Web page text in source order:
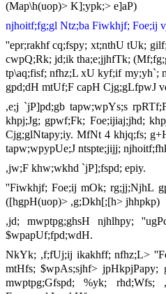
(Map\h(uop)> K];ypk;> e]aP)
njhoitf;fg;gl Ntz;ba Fiwkhjf; Foe;ij
''epr;rakhf cq;fspy; xt;nthU tUk;
cwpQ;Rk; jd;ik tha;e;jjhfTk;
tp\aq;fisf; nfhz;L xU kyf;if my;yh`;
gpd;dH mtUf;F capH Cjg;gLfpwJ
,e;j `jP]pd;gb tapw;wpYs;s
khpj;Jg; gpwf;Fk; Foe;ijiaj;jhd;
Cjg;glNtapy;iy. MfNt 4 khjq;fs;
tapw;wpypUe;J ntspte;jijj;
,jw;F khw;wkhd `jP];fspd; epiy.
''Fiwkhjf; Foe;ij mOk; rg;jj;NjhL
([hgpH(uop)> ,g;Dkh[;[h> jhhpkp)
,jd; mwptpg;ghsH njhlhpy;
$wpapUf;fpd;wdH.
NkYk; ,f;fUj;ij ikakhff; nfhz;L>
mtHfs; $wpAs;sjhf>
mwptpg;Gfspd; %yk;